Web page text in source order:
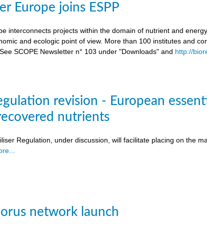
Europe joins ESPP
interconnects projects within the domain of nutrient and
and ecologic point of view. More than 100 institutes and
SCOPE Newsletter n° 103 under "Downloads" and http://
revision - European
nutrients
Regulation, under discussion, will facilitate placing on the
network launch